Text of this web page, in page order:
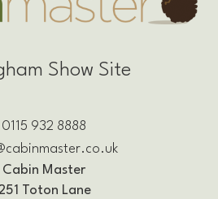
Show Site
0115 932 8888
Cabin Master
Toton Lane